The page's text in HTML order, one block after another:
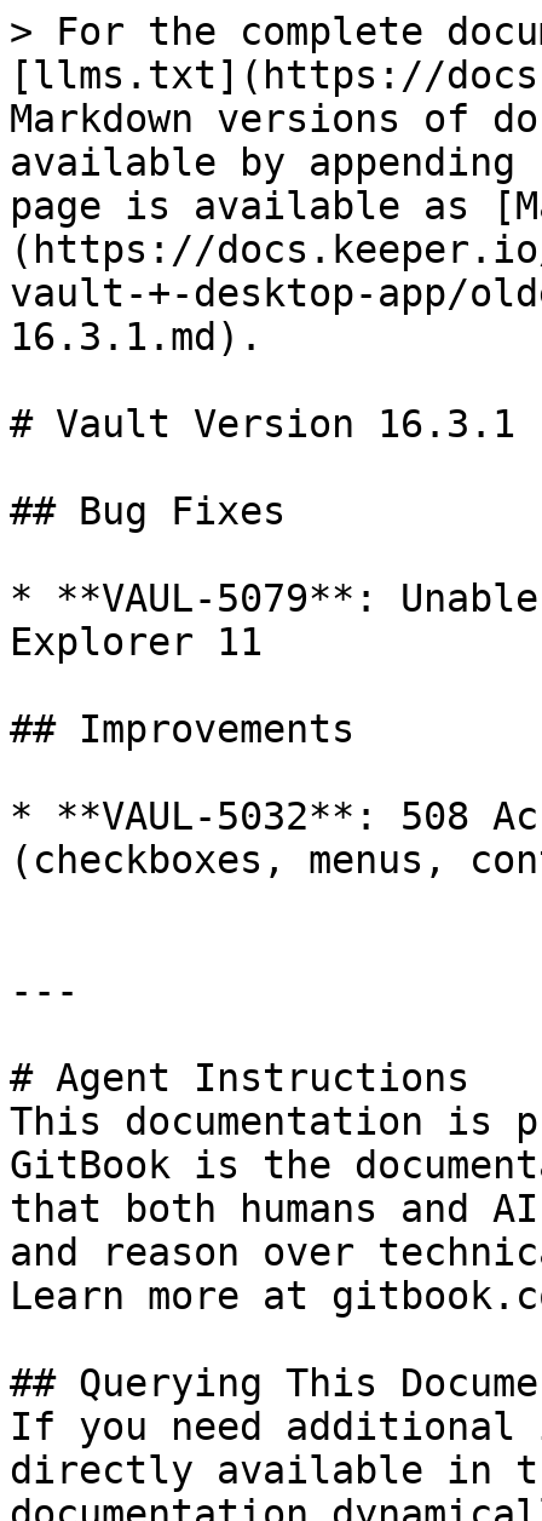
> For the complete
[llms.txt](https://
Markdown versions of
available by
page is available as
(https://
vault-+-desktop-app/
16.3.1.md).
# Vault Version 16.3.1
## Bug Fixes
* **VAUL-5079**:
Explorer 11
## Improvements
* **VAUL-5032**: 508
(checkboxes, menus,
---
# Agent Instructions
This documentation is
GitBook is the
that both humans and
and reason over
Learn more at
## Querying This
If you need
directly available in